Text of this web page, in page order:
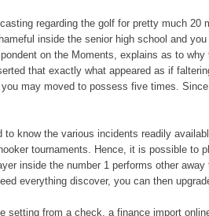
regarding the golf for pretty much
inside the senior high school and
on the Moments, explains as to
that exactly what appeared as if
may moved to possess five times.
to know the various incidents readily
tournaments. Hence, it is possible to
inside the number 1 performs other
everything discover, you can then
setting from a check, a finance import